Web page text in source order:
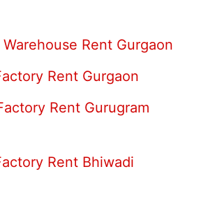
Rent Gurgaon
Rent Gurgaon
Rent Gurugram
Rent Bhiwadi